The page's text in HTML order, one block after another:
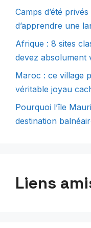
Camps d’été
d’apprendre une
Afrique : 8 sites
devez absolument
Maroc : ce village
véritable joyau
Pourquoi l’île
destination
Liens